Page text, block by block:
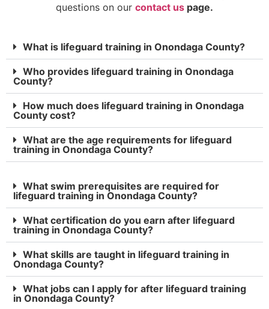
questions on our contact us page.
What is lifeguard training in Onondaga County?
Who provides lifeguard training in Onondaga
County?
How much does lifeguard training in Onondaga
County cost?
What are the age requirements for lifeguard
training in Onondaga County?
What swim prerequisites are required for
lifeguard training in Onondaga County?
What certification do you earn after lifeguard
training in Onondaga County?
What skills are taught in lifeguard training in
Onondaga County?
What jobs can I apply for after lifeguard training
in Onondaga County?